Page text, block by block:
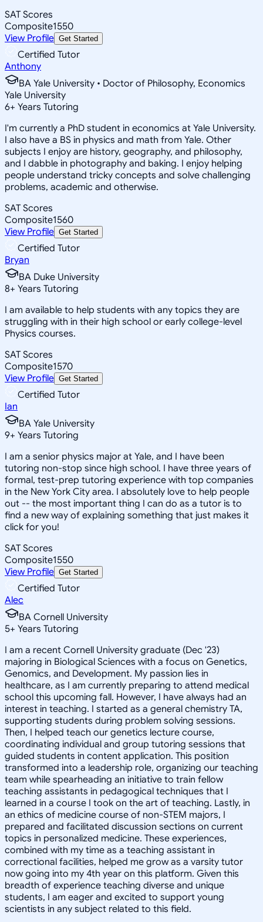
SAT Scores
Composite1550
View Profile Get Started
Certified Tutor
Anthony
BA Yale University • Doctor of Philosophy, Economics
Yale University
6+ Years Tutoring
I'm currently a PhD student in economics at Yale University.
I also have a BS in physics and math from Yale. Other
subjects I enjoy are history, geography, and philosophy,
and I dabble in photography and baking. I enjoy helping
people understand tricky concepts and solve challenging
problems, academic and otherwise.
SAT Scores
Composite1560
View Profile Get Started
Certified Tutor
Bryan
BA Duke University
8+ Years Tutoring
I am available to help students with any topics they are
struggling with in their high school or early college-level
Physics courses.
SAT Scores
Composite1570
View Profile Get Started
Certified Tutor
Ian
BA Yale University
9+ Years Tutoring
I am a senior physics major at Yale, and I have been
tutoring non-stop since high school. I have three years of
formal, test-prep tutoring experience with top companies
in the New York City area. I absolutely love to help people
out -- the most important thing I can do as a tutor is to
find a new way of explaining something that just makes it
click for you!
SAT Scores
Composite1550
View Profile Get Started
Certified Tutor
Alec
BA Cornell University
5+ Years Tutoring
I am a recent Cornell University graduate (Dec '23)
majoring in Biological Sciences with a focus on Genetics,
Genomics, and Development. My passion lies in
healthcare, as I am currently preparing to attend medical
school this upcoming fall. However, I have always had an
interest in teaching. I started as a general chemistry TA,
supporting students during problem solving sessions.
Then, I helped teach our genetics lecture course,
coordinating individual and group tutoring sessions that
guided students in content application. This position
transformed into a leadership role, organizing our teaching
team while spearheading an initiative to train fellow
teaching assistants in pedagogical techniques that I
learned in a course I took on the art of teaching. Lastly, in
an ethics of medicine course of non-STEM majors, I
prepared and facilitated discussion sections on current
topics in personalized medicine. These experiences,
combined with my time as a teaching assistant in
correctional facilities, helped me grow as a varsity tutor
now going into my 4th year on this platform. Given this
breadth of experience teaching diverse and unique
students, I am eager and excited to support young
scientists in any subject related to this field.